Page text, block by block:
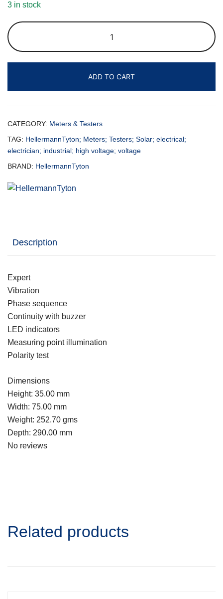
3 in stock
ADD TO CART
CATEGORY: Meters & Testers
TAG: HellermannTyton; Meters; Testers; Solar; electrical;
electrician; industrial; high voltage; voltage
BRAND: HellermannTyton
Description
Expert
Vibration
Phase sequence
Continuity with buzzer
LED indicators
Measuring point illumination
Polarity test
Dimensions
Height: 35.00 mm
Width: 75.00 mm
Weight: 252.70 gms
Depth: 290.00 mm
No reviews
Related products